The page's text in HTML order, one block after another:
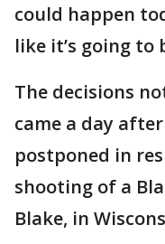
could happen
like it’s going to
The decisions
came a day
postponed in
shooting of a
Blake, in